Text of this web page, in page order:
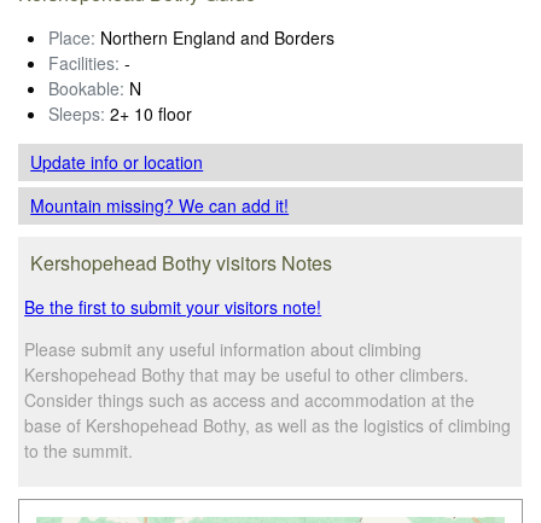
Place: Northern England and Borders
Facilities: -
Bookable: N
Sleeps: 2+ 10 floor
Update infoor location
Mountain missing? We can add it!
Kershopehead Bothy visitors Notes
Be the first to submit your visitors note!
Please submit any useful information about climbing
Kershopehead Bothy that may be useful to other climbers.
Consider things such as access and accommodation at the
base of Kershopehead Bothy, as well as the logistics of climbing
to the summit.